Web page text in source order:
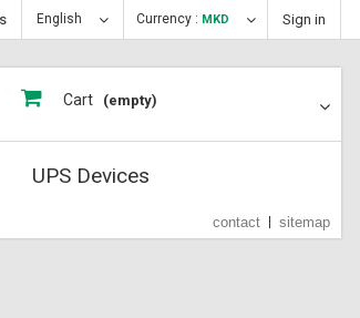
Sign in
Currency : MKD
English
Cart (empty)
UPS Devices
contact sitemap